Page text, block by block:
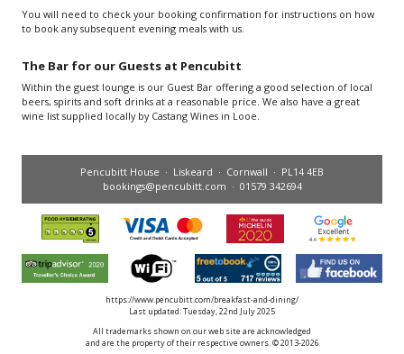
You will need to check your booking confirmation for instructions on how
to book any subsequent evening meals with us.
The Bar for our Guests at Pencubitt
Within the guest lounge is our Guest Bar offering a good selection of local
beers, spirits and soft drinks at a reasonable price. We also have a great
wine list supplied locally by Castang Wines in Looe.
Pencubitt House · Liskeard · Cornwall · PL14 4EB
bookings@pencubitt.com · 01579 342694
https://www.pencubitt.com/breakfast-and-dining/
Last updated: Tuesday, 22nd July 2025
All trademarks shown on our web site are acknowledged
and are the property of their respective owners. © 2013-2026